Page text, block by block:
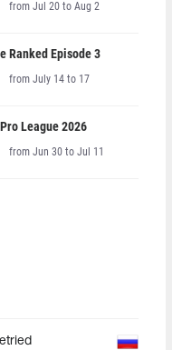
from Jul 20 to Aug 2
Ranked Episode 3
from July 14 to 17
League 2026
from Jun 30 to Jul 11